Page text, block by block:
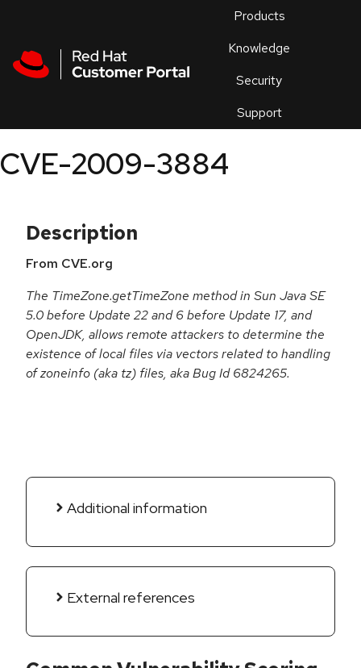
Products
Knowledge
Security
Support
an
CVE-2009-3884
Description
From CVE.org
The TimeZone.getTimeZone method in Sun Java SE
5.0 before Update 22 and 6 before Update 17, and
OpenJDK, allows remote attackers to determine the
existence of local files via vectors related to handling
of zoneinfo (aka tz) files, aka Bug Id 6824265.
Additional information
External references